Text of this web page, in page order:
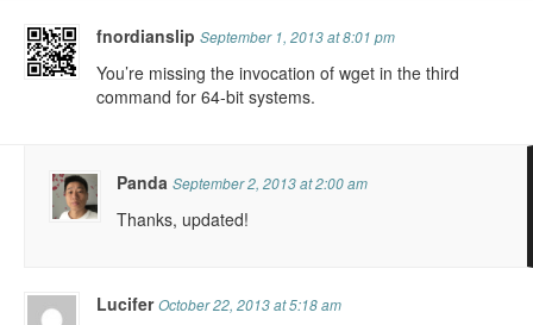
fnordianslipSeptember 1, 2013 at 8:01 pm
You’re missing the invocation of wget in the third
command for 64-bit systems.
PandaSeptember 2, 2013 at 2:00 am
Thanks, updated!
LuciferOctober 22, 2013 at 5:18 am